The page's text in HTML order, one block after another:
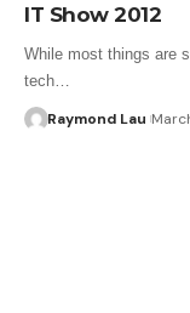
IT Show 2012
While most things are
tech…
Raymond Lau